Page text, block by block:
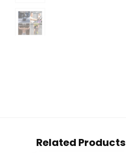
Related Products